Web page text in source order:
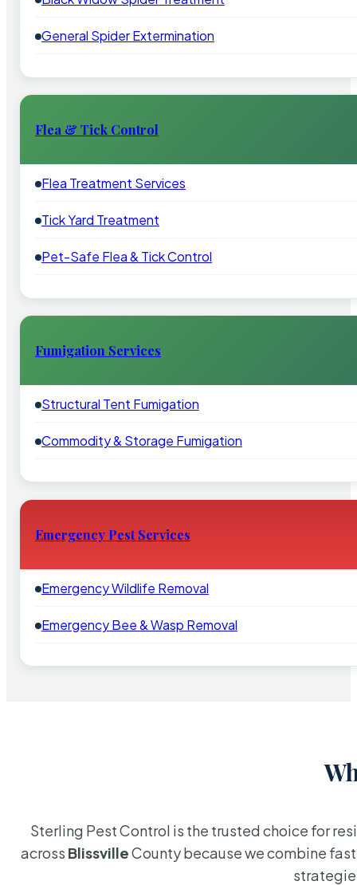
General Spider Extermination
Flea & Tick Control
Flea Treatment Services
Tick Yard Treatment
Pet-Safe Flea & Tick Control
Fumigation Services
Structural Tent Fumigation
Commodity & Storage Fumigation
Emergency Pest Services
Emergency Wildlife Removal
Emergency Bee & Wasp Removal
Sterling Pest Control is the trusted choice for
across BlissvilleCounty because we combine